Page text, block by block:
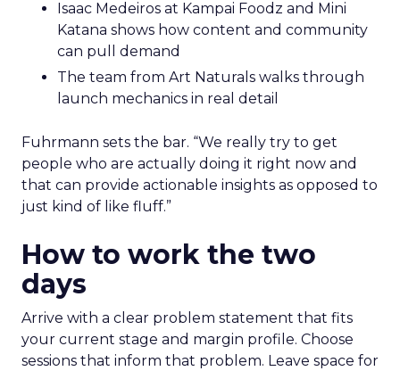
Isaac Medeiros at Kampai Foodz and Mini
Katana shows how content and community
can pull demand
The team from Art Naturals walks through
launch mechanics in real detail
Fuhrmann sets the bar. “We really try to get
people who are actually doing it right now and
that can provide actionable insights as opposed to
just kind of like fluff.”
How to work the two
days
Arrive with a clear problem statement that fits
your current stage and margin profile. Choose
sessions that inform that problem. Leave space for